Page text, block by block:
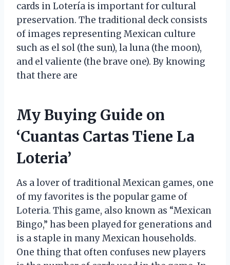
cards in Lotería is important for cultural
preservation. The traditional deck consists
of images representing Mexican culture
such as el sol (the sun), la luna (the moon),
and el valiente (the brave one). By knowing
that there are
My Buying Guide on
‘Cuantas Cartas Tiene La
Loteria’
As a lover of traditional Mexican games, one
of my favorites is the popular game of
Loteria. This game, also known as “Mexican
Bingo,” has been played for generations and
is a staple in many Mexican households.
One thing that often confuses new players